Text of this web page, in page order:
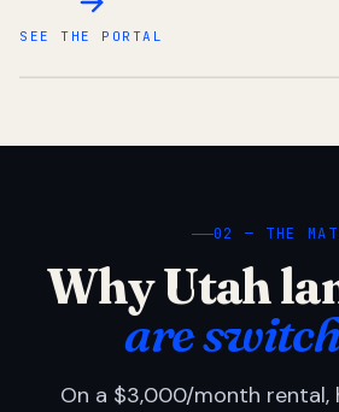
SEE THE PORTAL
02 — THE
Why Utah
are
On a $3,000/month rental,